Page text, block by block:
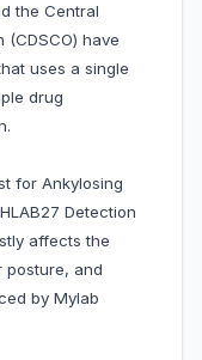
the Central
(CDSCO) have
uses a single
drug
for Ankylosing
Detection
affects the
posture, and
by Mylab